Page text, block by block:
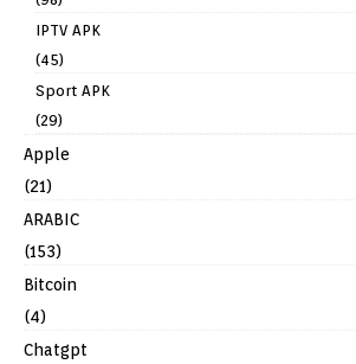
IPTV APK
(45)
Sport APK
(29)
Apple
(21)
ARABIC
(153)
Bitcoin
(4)
Chatgpt